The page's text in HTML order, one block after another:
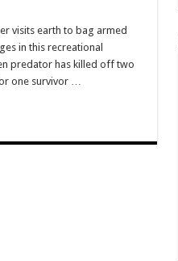
visits earth to bag armed
in this recreational
predator has killed off two
one survivor …